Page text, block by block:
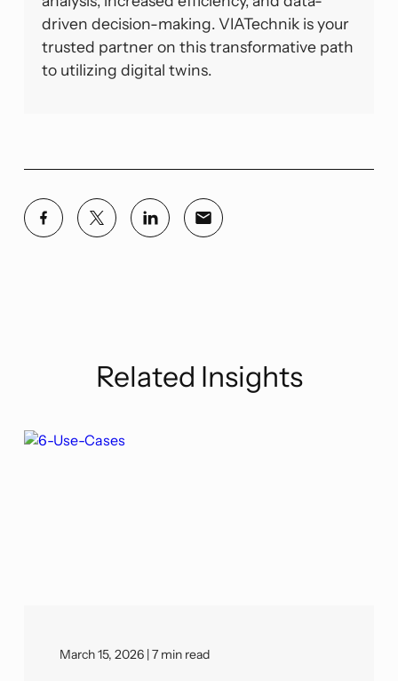
driven decision-making. VIATechnik is your
trusted partner on this transformative path
to utilizing digital twins.
Related Insights
March 15, 2026 | 7 min read